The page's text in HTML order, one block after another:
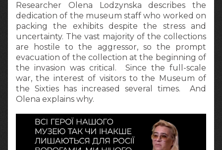
Researcher Olena Lodzynska describes the
dedication of the museum staff who worked on
packing the exhibits despite the stress and
uncertainty. The vast majority of the collections
are hostile to the aggressor, so the prompt
evacuation of the collection at the beginning of
the invasion was critical. Since the full-scale
war, the interest of visitors to the Museum of
the Sixties has increased several times. And
Olena explains why.